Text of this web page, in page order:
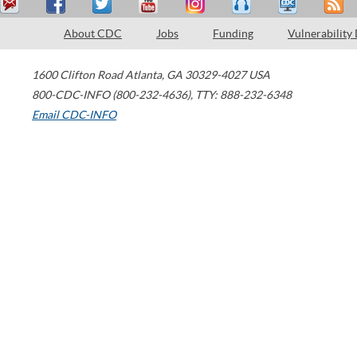
About CDC Jobs Funding Vulnerability
1600 Clifton Road Atlanta, GA 30329-4027 USA
800-CDC-INFO (800-232-4636), TTY: 888-232-6348
Email CDC-INFO